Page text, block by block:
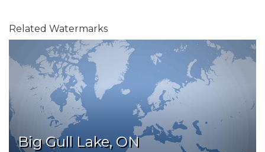
Related Watermarks
Big Gull Lake, ON